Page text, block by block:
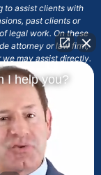
to assist clients with
past clients or
legal work. On these
attorney or law firm,
may assist directly.
including financial
for costs,
and the No
this firm's written
continued
****Please
our firm except
client and our firm.
to a written
I help you?